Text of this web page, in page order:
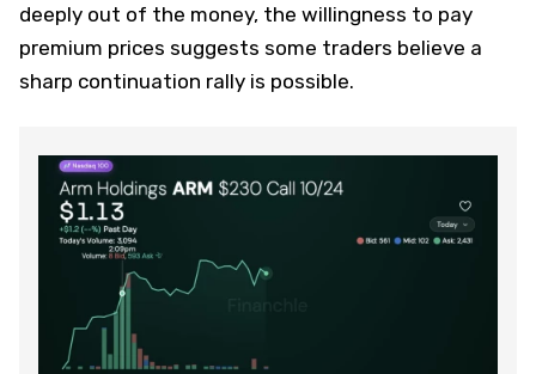
deeply out of the money, the willingness to pay
premium prices suggests some traders believe a
sharp continuation rally is possible.